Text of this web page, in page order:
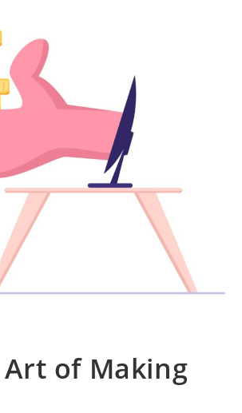
Art of Making